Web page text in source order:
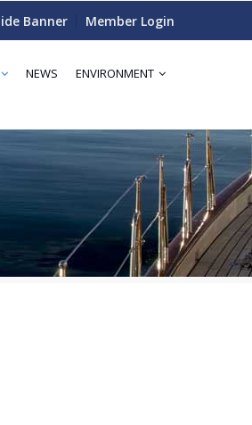
Banner Member Login
NEWS ENVIRONMENT